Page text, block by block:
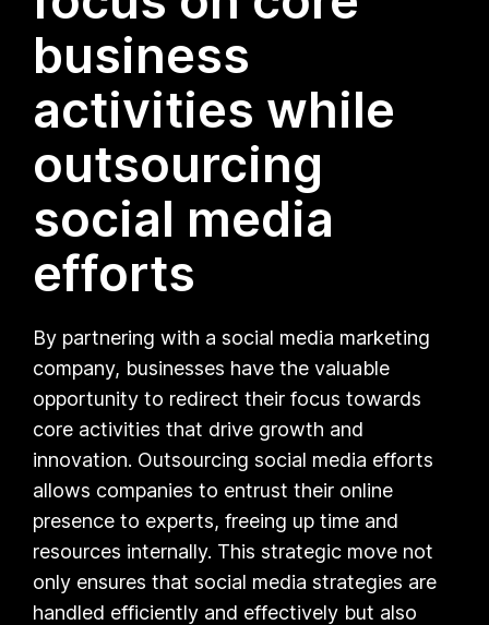
business
activities while
outsourcing
social media
efforts
By partnering with a social media marketing
company, businesses have the valuable
opportunity to redirect their focus towards
core activities that drive growth and
innovation. Outsourcing social media efforts
allows companies to entrust their online
presence to experts, freeing up time and
resources internally. This strategic move not
only ensures that social media strategies are
handled efficiently and effectively but also